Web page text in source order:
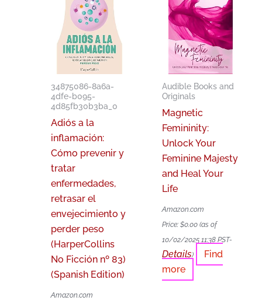
34875086-8a6a-
4dfe-b095-
4d85fb30b3ba_0
Adiós a la
inflamación:
Cómo prevenir y
tratar
enfermedades,
retrasar el
envejecimiento y
perder peso
(HarperCollins
No Ficción nº 83)
(Spanish Edition)
Amazon.com
Audible Books and
Originals
Magnetic
Femininity:
Unlock Your
Feminine Majesty
and Heal Your
Life
Amazon.com
Price:$0.00 (as of
10/02/2025 11:38 PST-
Details)
Find
more